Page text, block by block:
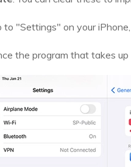
to "Settings" on your
the program that takes